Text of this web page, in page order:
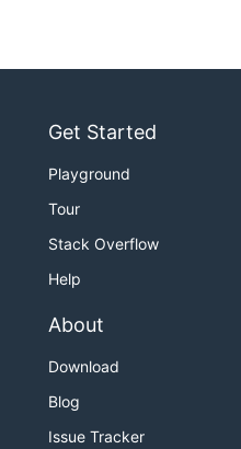
Get Started
Playground
Tour
Stack Overflow
Help
About
Download
Blog
Issue Tracker